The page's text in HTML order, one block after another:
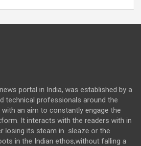
portal in India, was established by a
technical professionals around the
an aim to constantly engage the
It interacts with the readers with in
losing its steam in sleaze or the
in the Indian ethos,without falling a